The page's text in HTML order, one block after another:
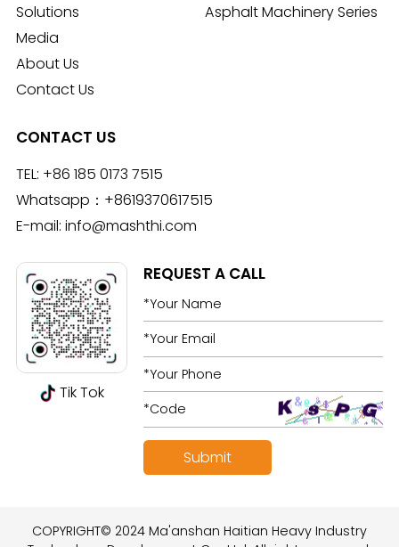
Solutions
Media
About Us
Contact Us
Asphalt Machinery Series
CONTACT US
TEL: +86 185 0173 7515
Whatsapp： +8619370617515
E-mail: info@mashthi.com
Tik Tok
REQUEST A CALL
COPYRIGHT© 2024 Ma'anshan Haitian Heavy Industry